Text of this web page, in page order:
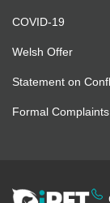
COVID-19
Welsh Offer
Statement on
Formal